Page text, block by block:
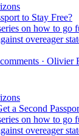
to Stay Free?
on how to go
overeager
· Olivier
a Second
on how to go
overeager